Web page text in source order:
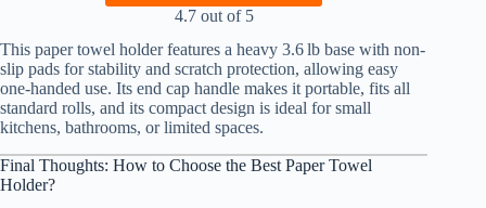
4.7 out of 5
This paper towel holder features a heavy 3.6 lb base with non-
slip pads for stability and scratch protection, allowing easy
one-handed use. Its end cap handle makes it portable, fits all
standard rolls, and its compact design is ideal for small
kitchens, bathrooms, or limited spaces.
Final Thoughts: How to Choose the Best Paper Towel
Holder?